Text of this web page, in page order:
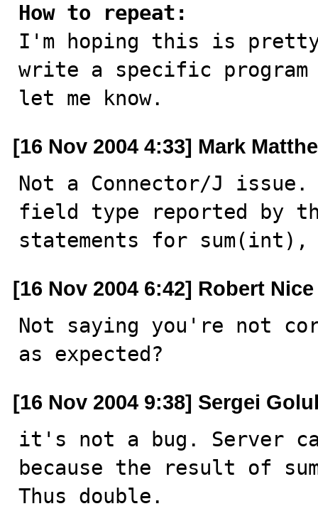
How to repeat:
I'm hoping this is
write a specific
let me know.
[16 Nov 2004 4:33] Mark
Not a Connector/J
field type reported by
statements for
[16 Nov 2004 6:42] Robert Nice
Not saying you're not
as expected?
[16 Nov 2004 9:38] Sergei
it's not a bug. Server
because the result of
Thus double.